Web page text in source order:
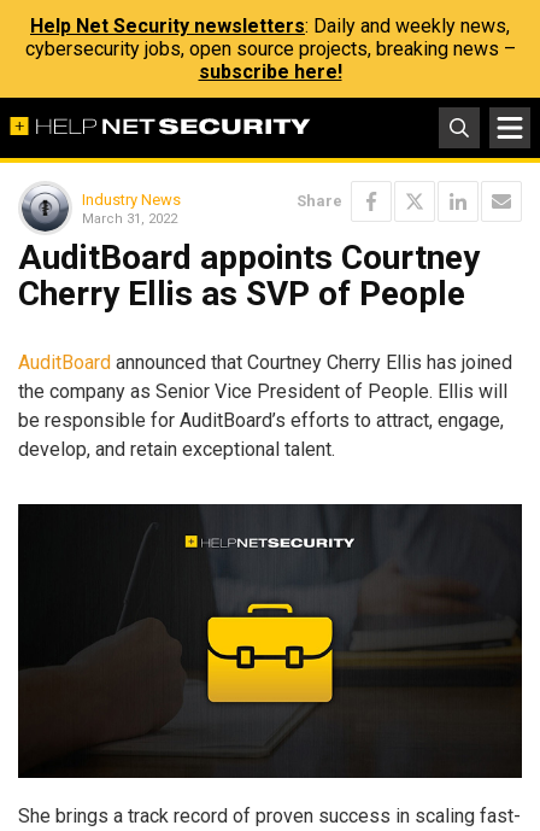
Help Net Security newsletters: Daily and weekly news,
cybersecurity jobs, open source projects, breaking news –
subscribe here!
Industry News
March 31, 2022
Share
AuditBoard appoints Courtney
Cherry Ellis as SVP of People
AuditBoard announced that Courtney Cherry Ellis has joined
the company as Senior Vice President of People. Ellis will
be responsible for AuditBoard’s efforts to attract, engage,
develop, and retain exceptional talent.
She brings a track record of proven success in scaling fast-